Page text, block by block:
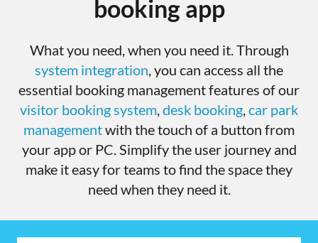
booking app
What you need, when you need it. Through
system integration , you can access all the
essential booking management features of our
visitor booking system desk booking car park
managementwith the touch of a button from
your app or PC. Simplify the user journey and
make it easy for teams to find the space they
need when they need it.